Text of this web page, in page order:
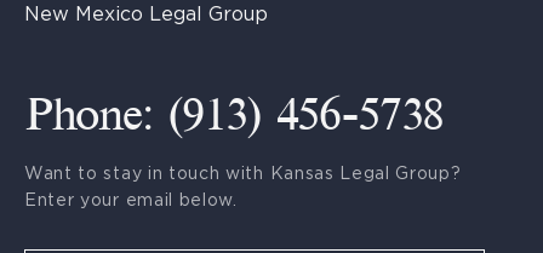
New Mexico Legal Group
Phone: (913) 456-5738
Want to stay in touch with Kansas Legal Group?
Enter your email below.